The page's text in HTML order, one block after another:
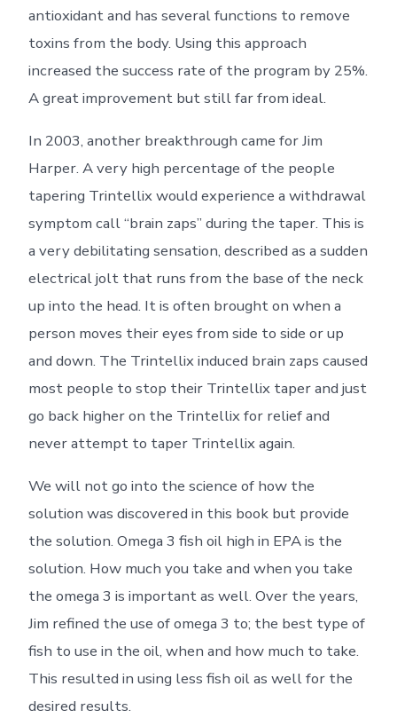
antioxidant and has several functions to remove
toxins from the body. Using this approach
increased the success rate of the program by 25%.
A great improvement but still far from ideal.
In 2003, another breakthrough came for Jim
Harper. A very high percentage of the people
tapering Trintellix would experience a withdrawal
symptom call “brain zaps” during the taper. This is
a very debilitating sensation, described as a sudden
electrical jolt that runs from the base of the neck
up into the head. It is often brought on when a
person moves their eyes from side to side or up
and down. The Trintellix induced brain zaps caused
most people to stop their Trintellix taper and just
go back higher on the Trintellix for relief and
never attempt to taper Trintellix again.
We will not go into the science of how the
solution was discovered in this book but provide
the solution. Omega 3 fish oil high in EPA is the
solution. How much you take and when you take
the omega 3 is important as well. Over the years,
Jim refined the use of omega 3 to; the best type of
fish to use in the oil, when and how much to take.
This resulted in using less fish oil as well for the
desired results.